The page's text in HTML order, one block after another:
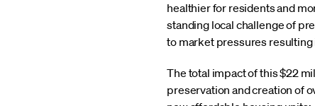
healthier for residents and
standing local challenge of
to market pressures
The total impact of this $22
preservation and creation of